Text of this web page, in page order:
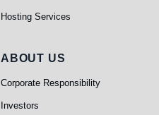
Hosting Services
About Us
ABOUT US
Corporate Responsibility
Investors